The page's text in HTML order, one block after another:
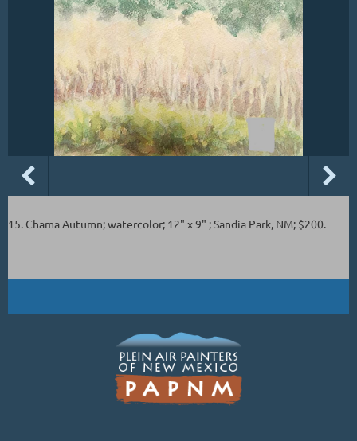
15. Chama Autumn; watercolor; 12" x 9" ; Sandia Park, NM; $200.